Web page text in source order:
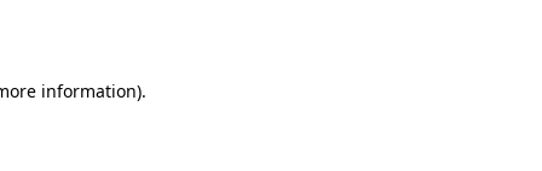
information).